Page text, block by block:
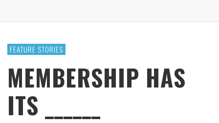
FEATURE STORIES
MEMBERSHIP HAS
ITS ______